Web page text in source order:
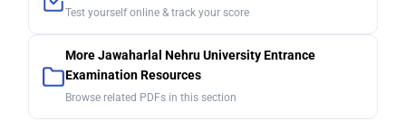
Test yourself online & track your score
More Jawaharlal Nehru University Entrance
Examination Resources
Browse related PDFs in this section